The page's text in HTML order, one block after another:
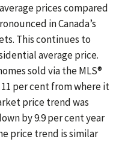
prices compared
in Canada’s
This continues to
average price.
sold via the MLS®
per cent from where it
price trend was
by 9.9 per cent year
price trend is similar